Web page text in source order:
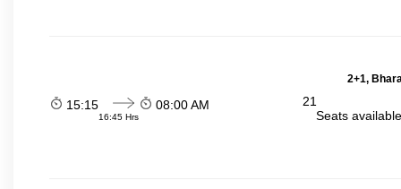
2+1,
15:15
16:45 Hrs
08:00 AM
21
Seats